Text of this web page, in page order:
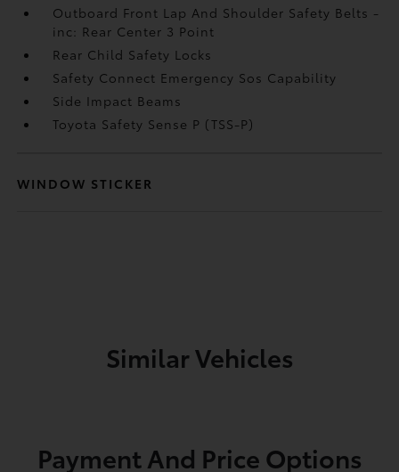
Outboard Front Lap And Shoulder Safety Belts -
inc: Rear Center 3 Point
Rear Child Safety Locks
Safety Connect Emergency Sos Capability
Side Impact Beams
Toyota Safety Sense P (TSS-P)
WINDOW STICKER
Similar Vehicles
Payment And Price Options